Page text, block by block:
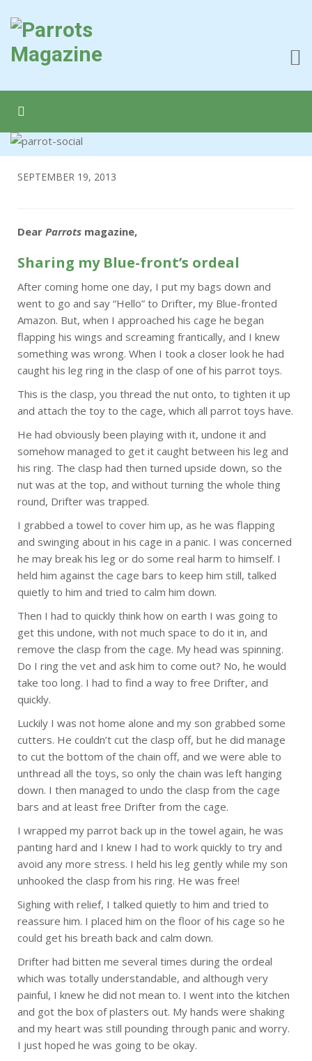
SEPTEMBER 19, 2013
Dear Parrots magazine,
Sharing my Blue-front’s ordeal
After coming home one day, I put my bags down and
went to go and say “Hello” to Drifter, my Blue-fronted
Amazon. But, when I approached his cage he began
flapping his wings and screaming frantically, and I knew
something was wrong. When I took a closer look he had
caught his leg ring in the clasp of one of his parrot toys.
This is the clasp, you thread the nut onto, to tighten it up
and attach the toy to the cage, which all parrot toys have.
He had obviously been playing with it, undone it and
somehow managed to get it caught between his leg and
his ring. The clasp had then turned upside down, so the
nut was at the top, and without turning the whole thing
round, Drifter was trapped.
I grabbed a towel to cover him up, as he was flapping
and swinging about in his cage in a panic. I was concerned
he may break his leg or do some real harm to himself. I
held him against the cage bars to keep him still, talked
quietly to him and tried to calm him down.
Then I had to quickly think how on earth I was going to
get this undone, with not much space to do it in, and
remove the clasp from the cage. My head was spinning.
Do I ring the vet and ask him to come out? No, he would
take too long. I had to find a way to free Drifter, and
quickly.
Luckily I was not home alone and my son grabbed some
cutters. He couldn’t cut the clasp off, but he did manage
to cut the bottom of the chain off, and we were able to
unthread all the toys, so only the chain was left hanging
down. I then managed to undo the clasp from the cage
bars and at least free Drifter from the cage.
I wrapped my parrot back up in the towel again, he was
panting hard and I knew I had to work quickly to try and
avoid any more stress. I held his leg gently while my son
unhooked the clasp from his ring. He was free!
Sighing with relief, I talked quietly to him and tried to
reassure him. I placed him on the floor of his cage so he
could get his breath back and calm down.
Drifter had bitten me several times during the ordeal
which was totally understandable, and although very
painful, I knew he did not mean to. I went into the kitchen
and got the box of plasters out. My hands were shaking
and my heart was still pounding through panic and worry.
I just hoped he was going to be okay.